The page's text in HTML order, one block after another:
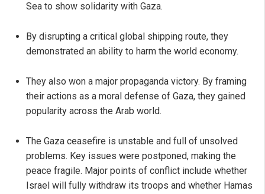
Sea to show solidarity with Gaza.
By disrupting a critical global shipping route, they
demonstrated an ability to harm the world economy.
They also won a major propaganda victory. By framing
their actions as a moral defense of Gaza, they gained
popularity across the Arab world.
The Gaza ceasefire is unstable and full of unsolved
problems. Key issues were postponed, making the
peace fragile. Major points of conflict include whether
Israel will fully withdraw its troops and whether Hamas